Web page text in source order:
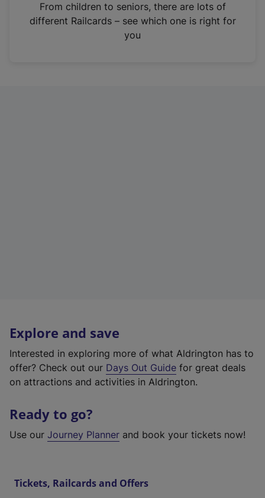
n
From children to seniors, there are lots of
different Railcards – see which one is right for
you
Explore and save
Interested in exploring more of what Aldrington has to
offer? Check out our Days Out Guide for great deals
on attractions and activities in Aldrington.
Ready to go?
Use our Journey Planner and book your tickets now!
Tickets, Railcards and Offers